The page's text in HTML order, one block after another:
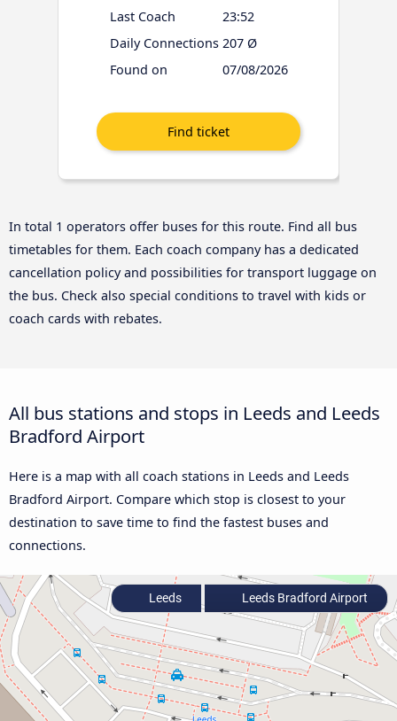
Last Coach
23:52
Daily Connections 207 Ø
Found on
07/08/2026
In total 1 operators offer buses for this route. Find all bus
timetables for them. Each coach company has a dedicated
cancellation policy and possibilities for transport luggage on
the bus. Check also special conditions to travel with kids or
coach cards with rebates.
All bus stations and stops in Leeds and Leeds
Bradford Airport
Here is a map with all coach stations in Leeds and Leeds
Bradford Airport. Compare which stop is closest to your
destination to save time to find the fastest buses and
connections.
Leeds Leeds Bradford Airport